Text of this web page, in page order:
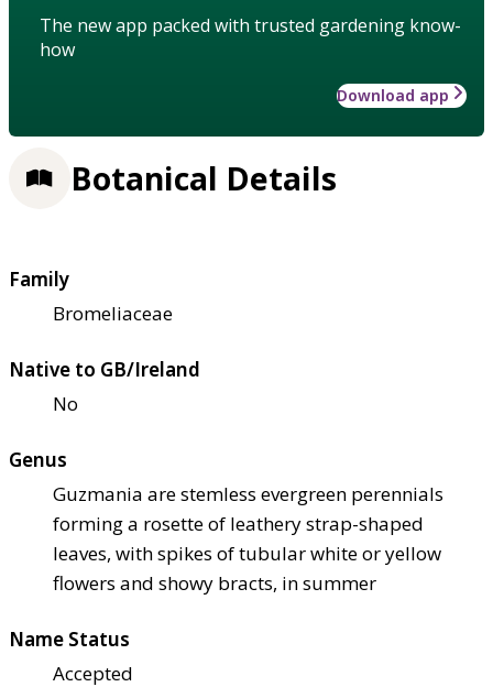
The new app packed with trusted gardening know-
how
Download app
Botanical Details
Family
Bromeliaceae
Native to GB/Ireland
No
Genus
Guzmania are stemless evergreen perennials
forming a rosette of leathery strap-shaped
leaves, with spikes of tubular white or yellow
flowers and showy bracts, in summer
Name Status
Accepted